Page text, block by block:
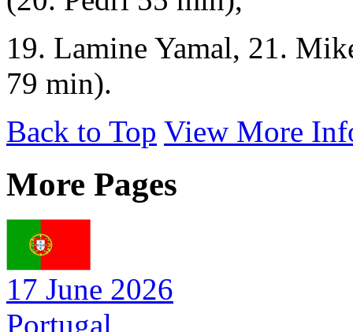
19. Lamine Yamal, 21.
79 min).
Back to Top View More
More Pages
17 June 2026
Portugal